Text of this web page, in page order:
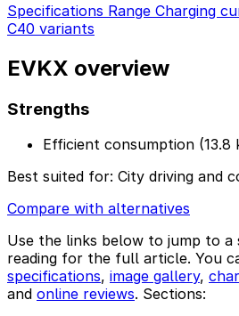
Specifications Range Charging
C40 variants
EVKX overview
Strengths
Efficient consumption (13.8
Best suited for: City driving and
Compare with alternatives
Use the links below to jump to
reading for the full article. You
specifications, image gallery,
and online reviews. Sections: